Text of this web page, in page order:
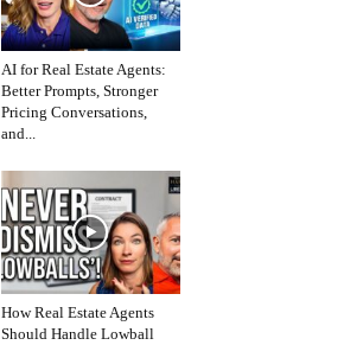
AI for Real Estate Agents:
Better Prompts, Stronger
Pricing Conversations,
and...
How Real Estate Agents
Should Handle Lowball